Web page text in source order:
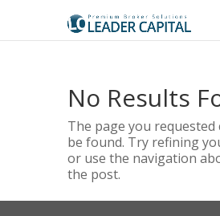
No Results
The page you requested
be found. Try refining
or use the navigation
the post.